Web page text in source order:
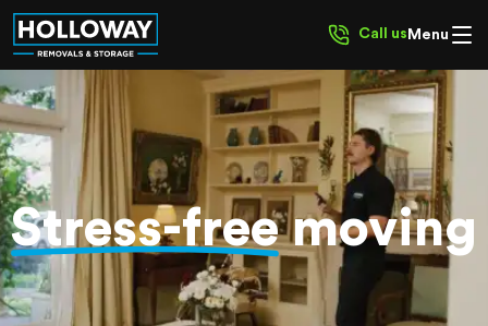
Call us Menu
Stress-freemoving